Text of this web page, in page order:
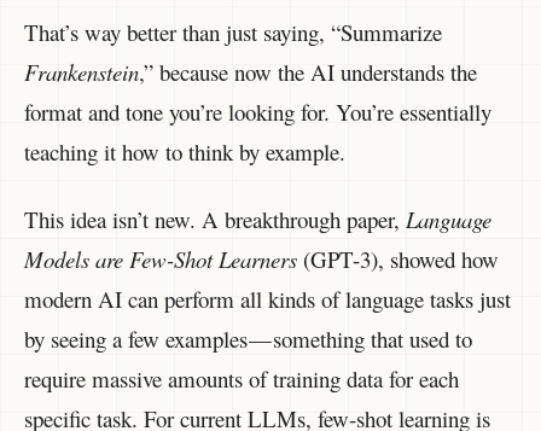
That’s way better than just saying, “Summarize
Frankenstein,” because now the AI understands the
format and tone you’re looking for. You’re essentially
teaching it how to think by example.
This idea isn’t new. A breakthrough paper, Language
Models are Few-Shot Learners (GPT-3), showed how
modern AI can perform all kinds of language tasks just
by seeing a few examples — something that used to
require massive amounts of training data for each
specific task. For current LLMs, few-shot learning is